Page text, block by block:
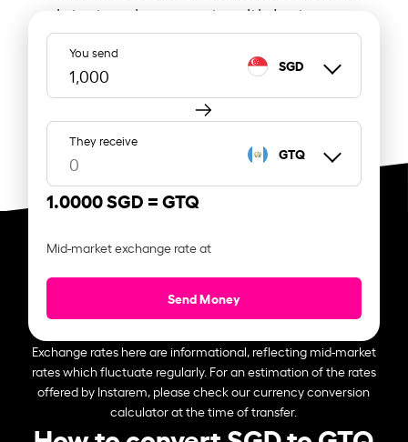
latest exchange rate with Instarem.
You send
SGD
They receive
GTQ
1.0000 SGD =GTQ
Mid-market exchange rate at
Send Money
Exchange rates here are informational, reflecting mid-market
rates which fluctuate regularly. For an estimation of the rates
offered by Instarem, please check our currency conversion
calculator at the time of transfer.